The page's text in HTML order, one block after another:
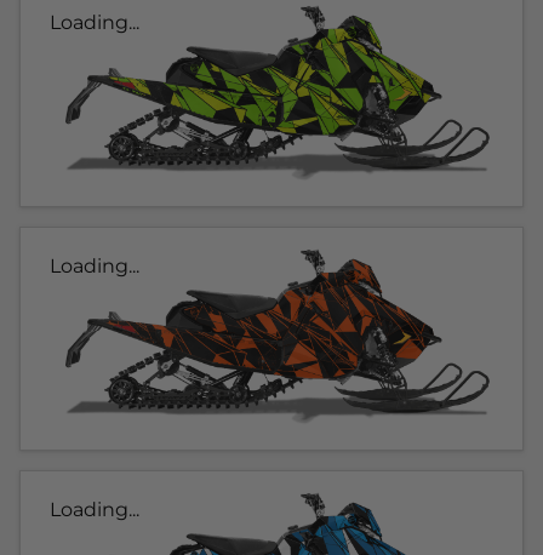
Loading...
Loading...
Loading...